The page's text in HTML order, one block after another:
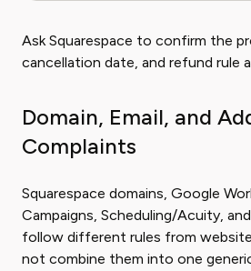
Ask Squarespace to confirm the
cancellation date, and refund rule
Domain, Email, and
Complaints
Squarespace domains, Google
Campaigns, Scheduling/Acuity,
follow different rules from
not combine them into one